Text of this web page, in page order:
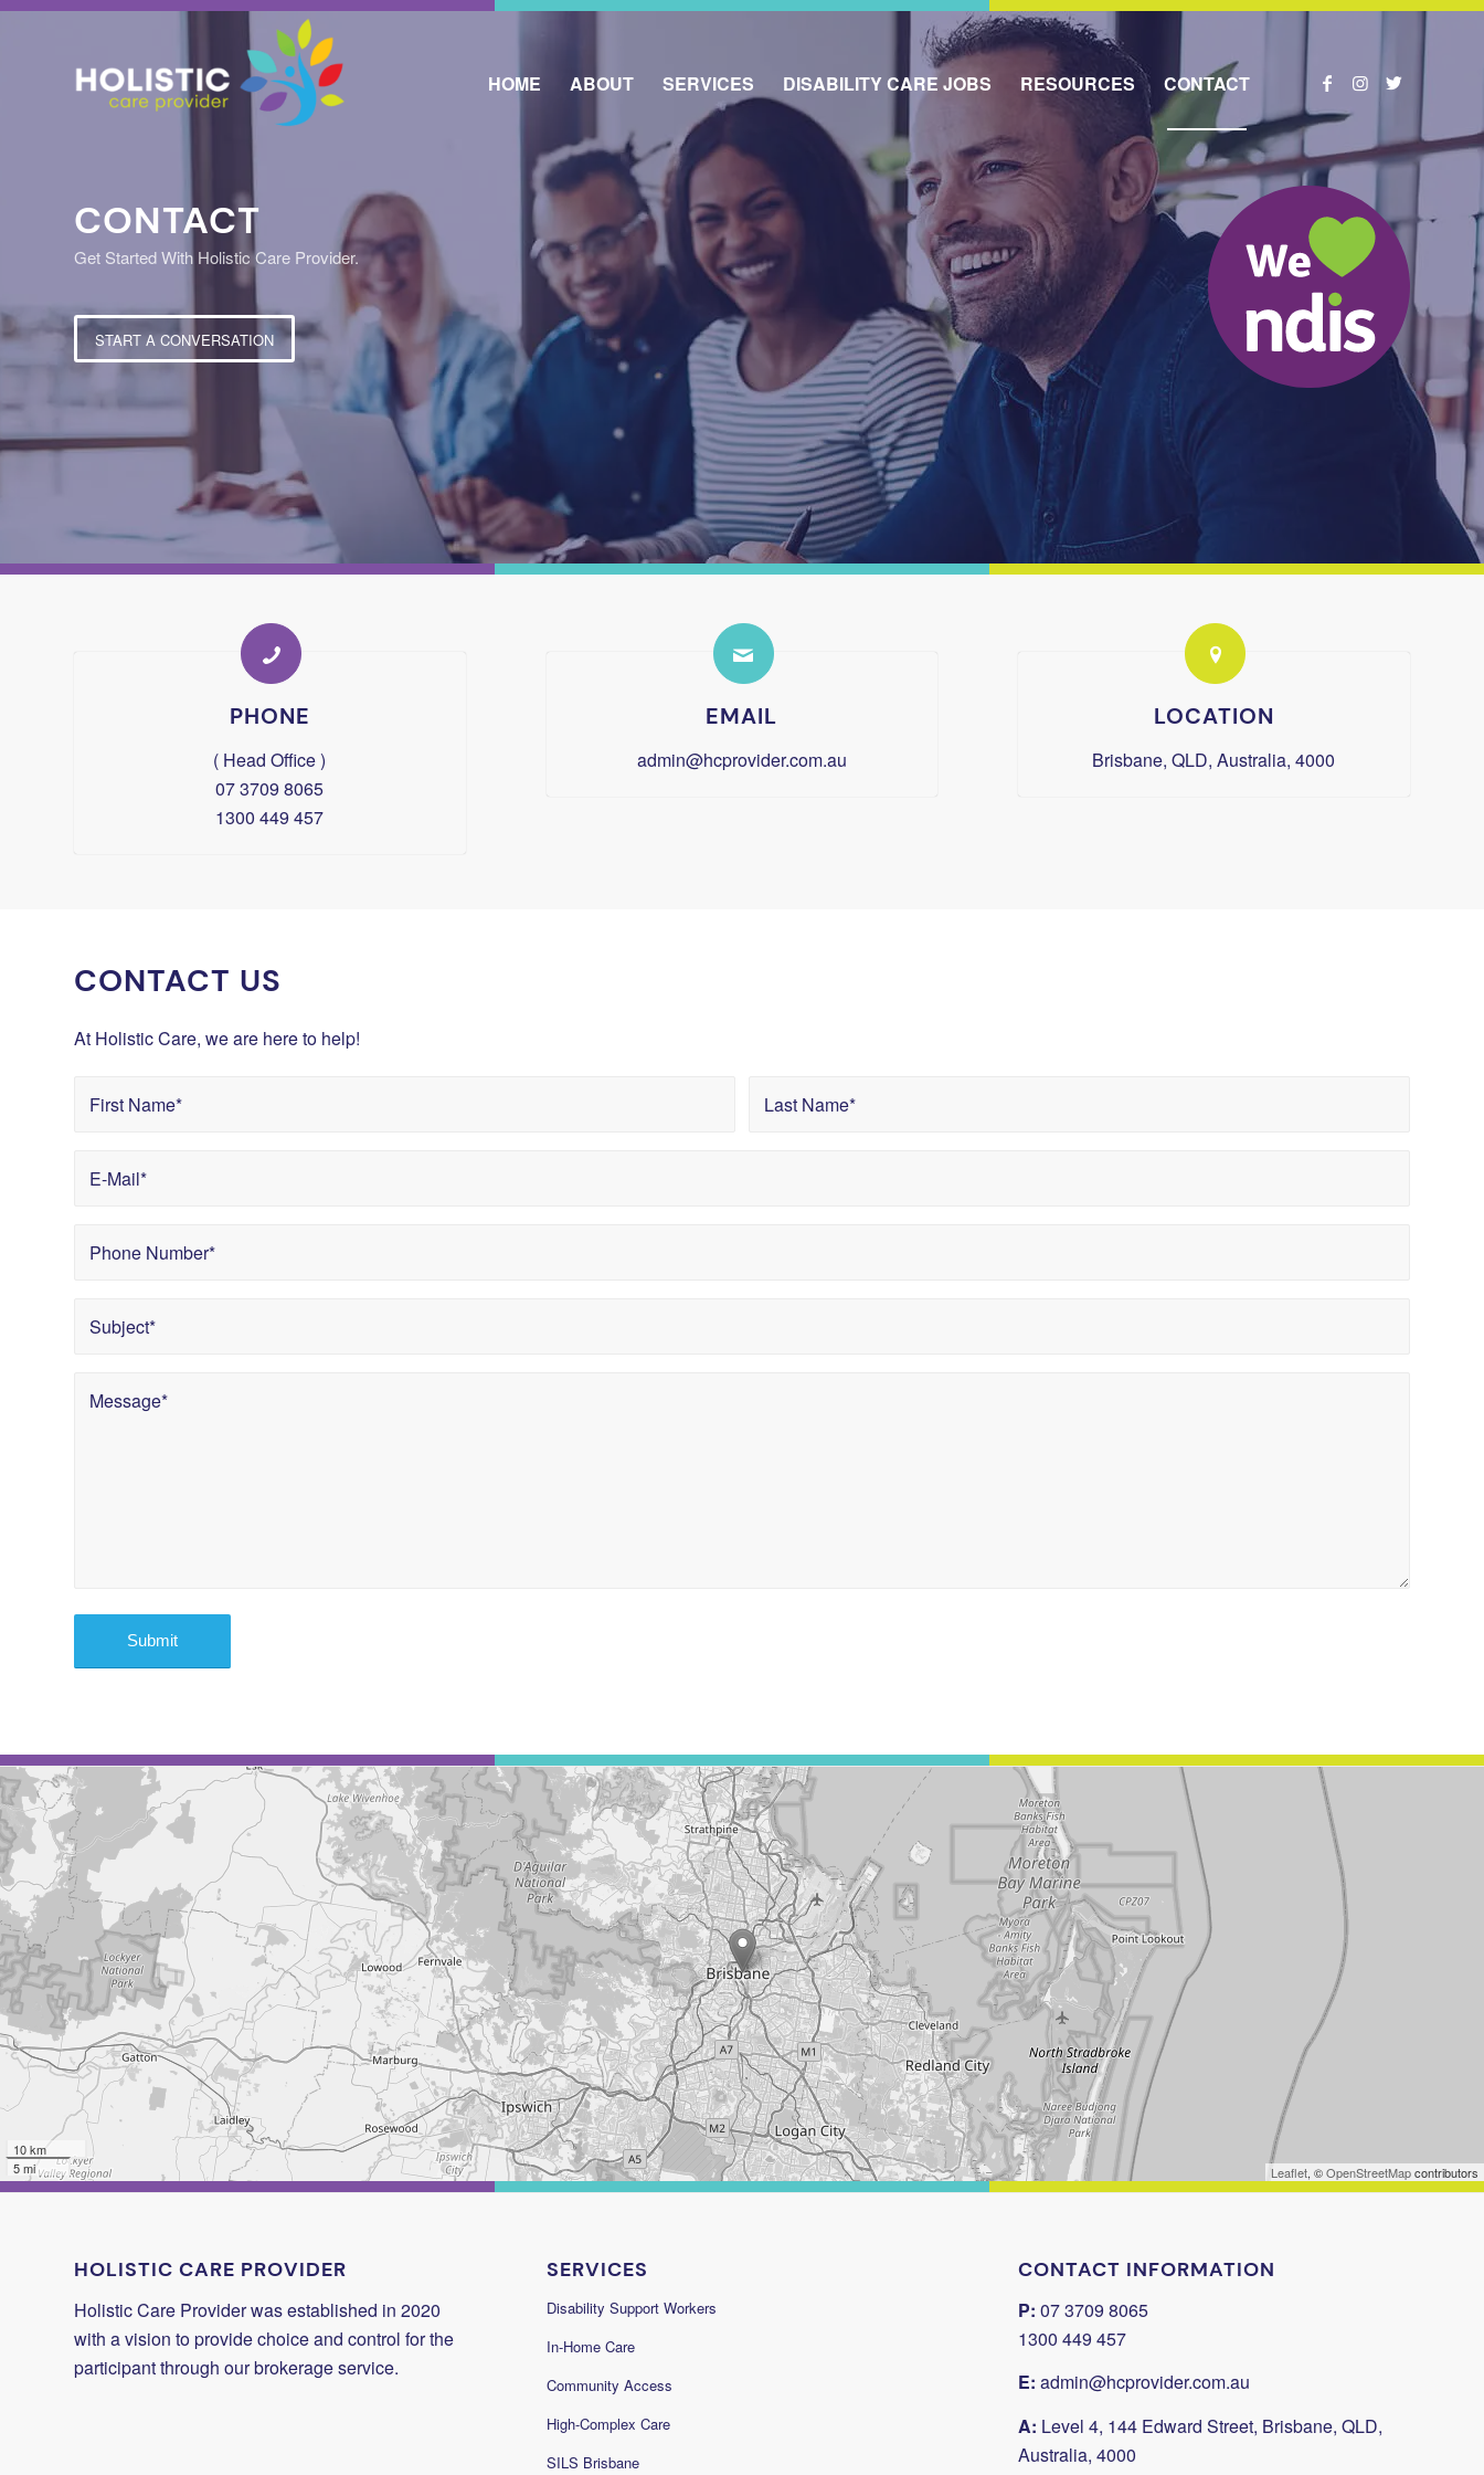
HOME ABOUT SERVICES DISABILITY CARE JOBS RESOURCES CONTACT
CONTACT
Get Started With Holistic Care Provider.
START A CONVERSATION
PHONE
( Head Office )
07 3709 8065
1300 449 457
EMAIL
admin@hcprovider.com.au
LOCATION
Brisbane, QLD, Australia, 4000
CONTACT US
At Holistic Care, we are here to help!
10 km
5 mi
Leaflet, ©OpenStreetMapcontributors
HOLISTIC CARE PROVIDER
Holistic Care Provider was established in 2020
with a vision to provide choice and control for the
participant through our brokerage service.
SERVICES
Disability Support Workers
In-Home Care
Community Access
High-Complex Care
SILS Brisbane
CONTACT INFORMATION
P: 07 3709 8065
1300 449 457
E: admin@hcprovider.com.au
A: Level 4, 144 Edward Street, Brisbane, QLD,
Australia, 4000